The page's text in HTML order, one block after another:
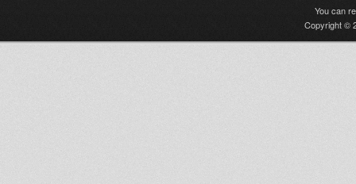
You can
Copyright ©